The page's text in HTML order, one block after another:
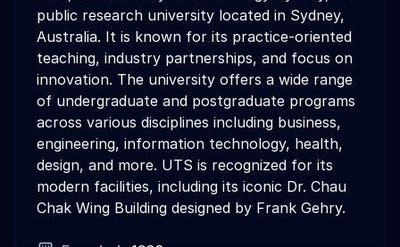
public research university located in Sydney,
Australia. It is known for its practice-oriented
teaching, industry partnerships, and focus on
innovation. The university offers a wide range
of undergraduate and postgraduate programs
across various disciplines including business,
engineering, information technology, health,
design, and more. UTS is recognized for its
modern facilities, including its iconic Dr. Chau
Chak Wing Building designed by Frank Gehry.